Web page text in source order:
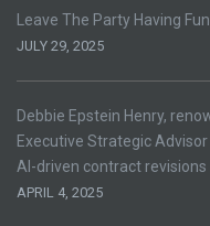
Leave The Party Having Fun
JULY 29, 2025
Debbie Epstein Henry,
Executive Strategic
AI-driven contract revisions
APRIL 4, 2025